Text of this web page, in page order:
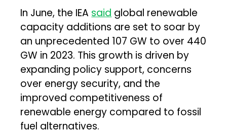
In June, the IEA said global renewable
capacity additions are set to soar by
an unprecedented 107 GW to over 440
GW in 2023. This growth is driven by
expanding policy support, concerns
over energy security, and the
improved competitiveness of
renewable energy compared to fossil
fuel alternatives.